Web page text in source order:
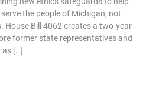
the people of Michigan, not
House Bill 4062 creates a two-year
former state representatives and
as […]